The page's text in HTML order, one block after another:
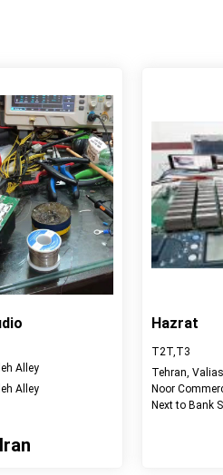
Alley
Alley
Iran
Hazrat
T2T,T3
Tehran,
Noor
Next to Bank